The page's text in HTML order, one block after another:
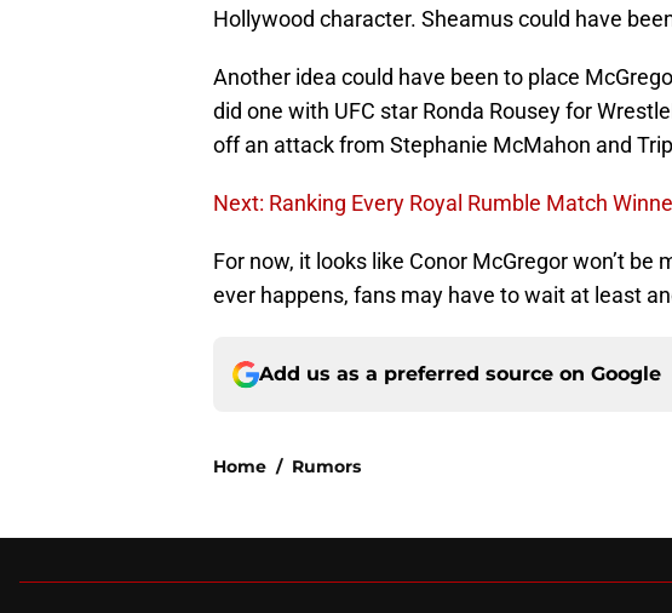
Hollywood character. Sheamus could have
Another idea could have been to place
did one with UFC star Ronda Rousey for
off an attack from Stephanie McMahon and
Next: Ranking Every Royal Rumble Match
For now, it looks like Conor McGregor won’t be
ever happens, fans may have to wait at least
Add us as a preferred source on Google
Home / Rumors